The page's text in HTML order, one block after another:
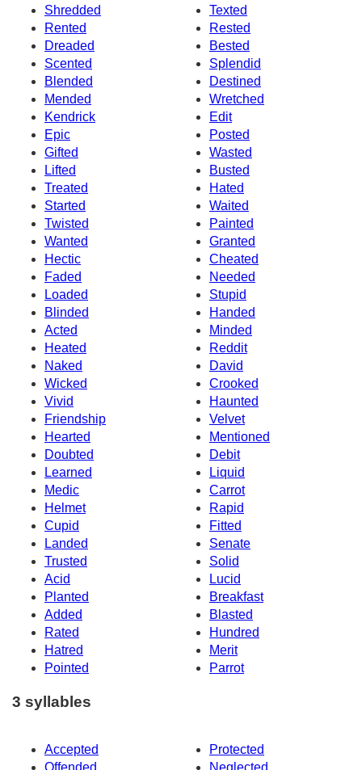
Shredded
Texted
Rented
Rested
Dreaded
Bested
Scented
Splendid
Blended
Destined
Mended
Wretched
Kendrick
Edit
Epic
Posted
Gifted
Wasted
Lifted
Busted
Treated
Hated
Started
Waited
Twisted
Painted
Wanted
Granted
Hectic
Cheated
Faded
Needed
Loaded
Stupid
Blinded
Handed
Acted
Minded
Heated
Reddit
Naked
David
Wicked
Crooked
Vivid
Haunted
Friendship
Velvet
Hearted
Mentioned
Doubted
Debit
Learned
Liquid
Medic
Carrot
Helmet
Rapid
Cupid
Fitted
Landed
Senate
Trusted
Solid
Acid
Lucid
Planted
Breakfast
Added
Blasted
Rated
Hundred
Hatred
Merit
Pointed
Parrot
3 syllables
Accepted
Protected